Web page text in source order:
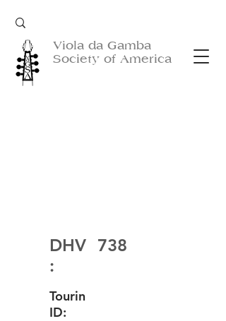
Viola da Gamba
Society of America
DHV
:
738
Tourin
ID: